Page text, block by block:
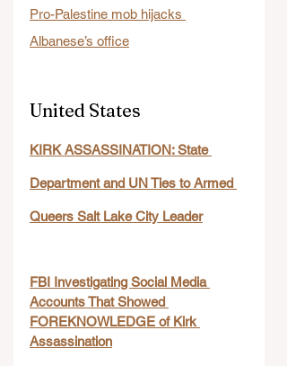
Pro-Palestine mob hijacks
Albanese’s office
United States
KIRK ASSASSINATION: State
Department and UN Ties to Armed
Queers Salt Lake City Leader
FBI Investigating Social Media
Accounts That Showed
FOREKNOWLEDGE of Kirk
Assassination